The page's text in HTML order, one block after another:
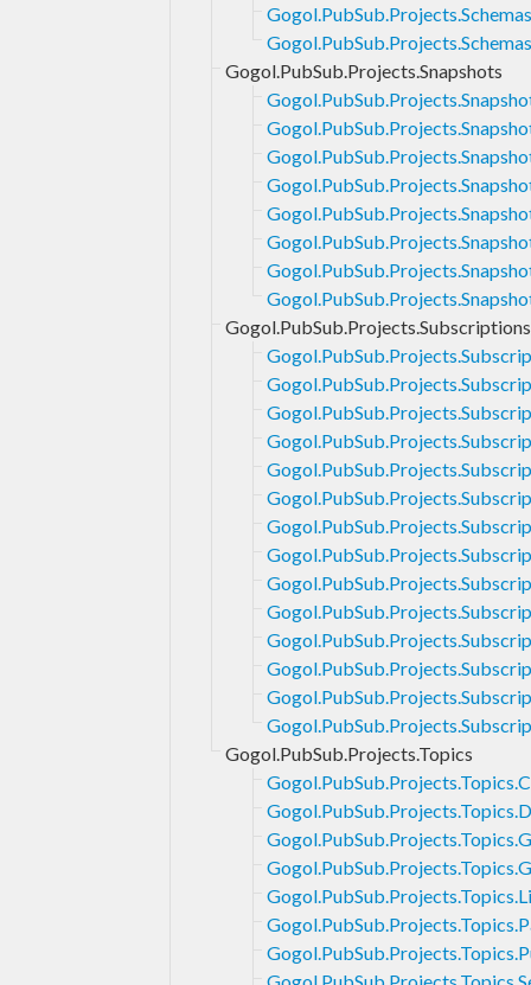
Gogol.PubSub.Projects.Snapshots
Gogol.PubSub.Projects.Subscriptions
Gogol.PubSub.Projects.Topics